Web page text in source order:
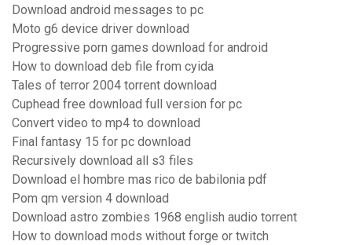
Download android messages to pc
Moto g6 device driver download
Progressive porn games download for android
How to download deb file from cyida
Tales of terror 2004 torrent download
Cuphead free download full version for pc
Convert video to mp4 to download
Final fantasy 15 for pc download
Recursively download all s3 files
Download el hombre mas rico de babilonia pdf
Pom qm version 4 download
Download astro zombies 1968 english audio torrent
How to download mods without forge or twitch